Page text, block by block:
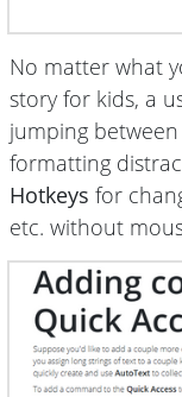
No matter what
story for kids, a
jumping
formatting
Hotkeys for
etc. without